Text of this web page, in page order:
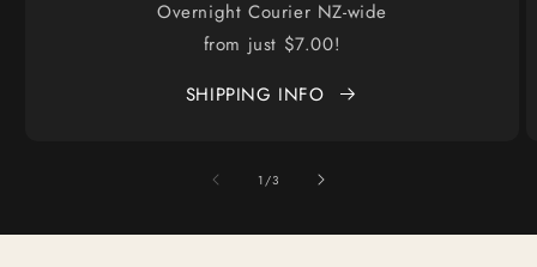
Overnight Courier NZ-wide
from just $7.00!
SHIPPING INFO
1 /of
3